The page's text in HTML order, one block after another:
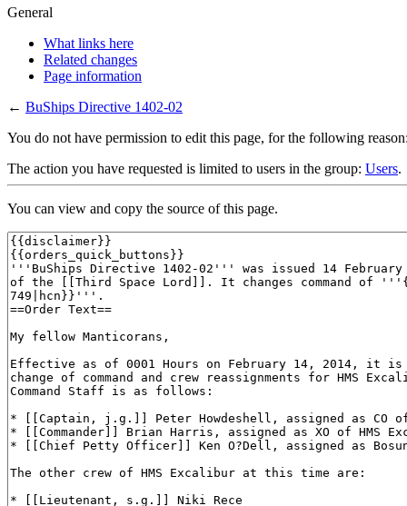
General
What links here
Related changes
Page information
← BuShips Directive 1402-02
You do not have permission to edit this page, for the following
The action you have requested is limited to users in the group: Users.
You can view and copy the source of this page.